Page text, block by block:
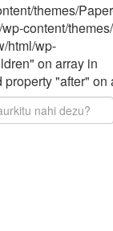
themes/
content/
html/wp-
on array in
"after" on